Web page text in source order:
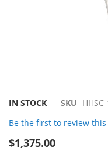
Skip
the
beginning
of
IN STOCK SKU
Be the first to review
$1,375.00